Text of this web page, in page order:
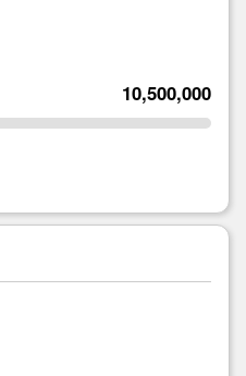
10,500,000